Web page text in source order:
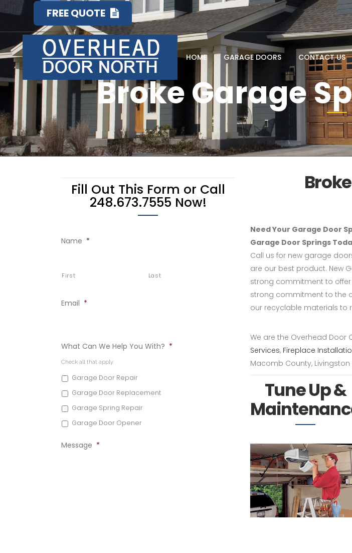
FREE QUOTE
HOME GARAGE DOORS CONTACT US
Broke Garage
Fill Out This Form or Call
248.673.7555 Now!
Name *
First Last
Email *
What Can We Help You With? *
Check all that apply.
Garage Door Repair
Garage Door Replacement
Garage Spring Repair
Garage Door Opener
Message *
Need Your Garage Door
Garage Door Springs
Call us for new garage
are our best product. New
strong commitment to
strong commitment to the
our recyclable materials to
We are the Overhead Door
Services, Fireplace
Macomb County,
Tune Up &